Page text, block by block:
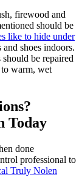
firewood and
should be
like to hide under
shoes indoors.
be repaired
to warm, wet
Today
done
professional to
Truly Nolen